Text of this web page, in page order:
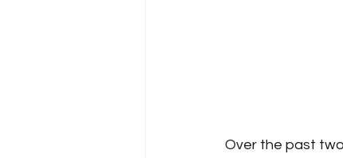
Over the past